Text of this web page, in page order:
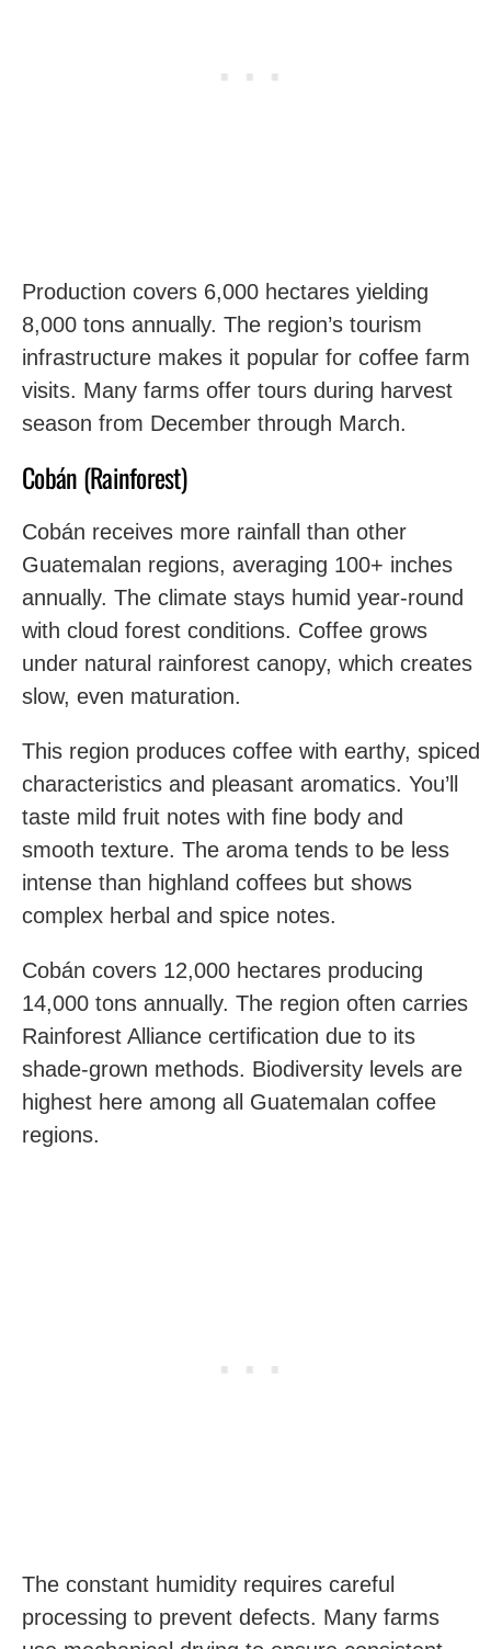
Production covers 6,000 hectares yielding
8,000 tons annually. The region’s tourism
infrastructure makes it popular for coffee farm
visits. Many farms offer tours during harvest
season from December through March.
Cobán (Rainforest)
Cobán receives more rainfall than other
Guatemalan regions, averaging 100+ inches
annually. The climate stays humid year-round
with cloud forest conditions. Coffee grows
under natural rainforest canopy, which creates
slow, even maturation.
This region produces coffee with earthy, spiced
characteristics and pleasant aromatics. You’ll
taste mild fruit notes with fine body and
smooth texture. The aroma tends to be less
intense than highland coffees but shows
complex herbal and spice notes.
Cobán covers 12,000 hectares producing
14,000 tons annually. The region often carries
Rainforest Alliance certification due to its
shade-grown methods. Biodiversity levels are
highest here among all Guatemalan coffee
regions.
The constant humidity requires careful
processing to prevent defects. Many farms